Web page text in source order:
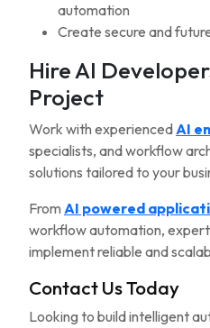
automation
Create secure and
Hire AI
Project
Work with experiencedAI
specialists, and workflow
solutions tailored to your
From AI powered
workflow automation,
implement reliable and
Contact Us Today
Looking to build intelligent